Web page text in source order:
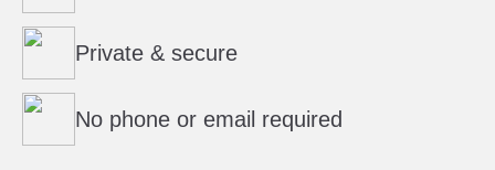
Private & secure
No phone or email required